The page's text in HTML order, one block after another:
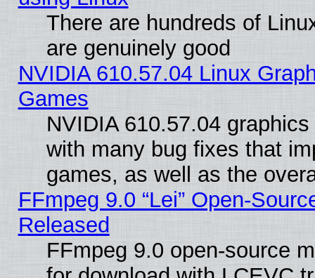
There are hundreds of
are genuinely good
NVIDIA 610.57.04 Linux
Games
NVIDIA 610.57.04
with many bug fixes that
games, as well as the
FFmpeg 9.0 “Lei” Open-
Released
FFmpeg 9.0 open-source